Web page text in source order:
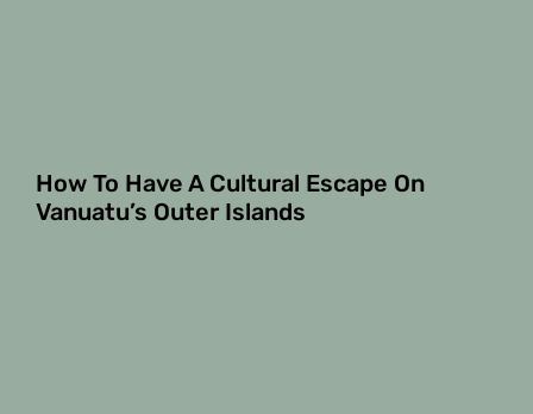
How To Have A Cultural Escape On
Vanuatu’s Outer Islands